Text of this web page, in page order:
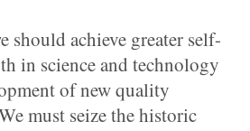
should achieve greater self-
in science and technology
of new quality
must seize the historic